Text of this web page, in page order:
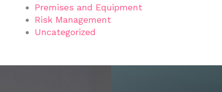
Premises and Equipment
Risk Management
Uncategorized